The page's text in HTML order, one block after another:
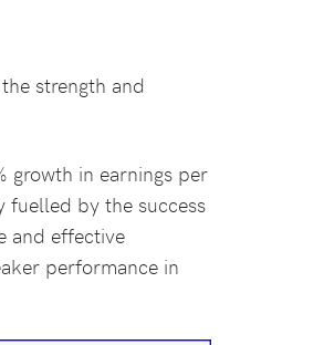
strength and
growth in earnings per
fuelled by the success
and effective
performance in